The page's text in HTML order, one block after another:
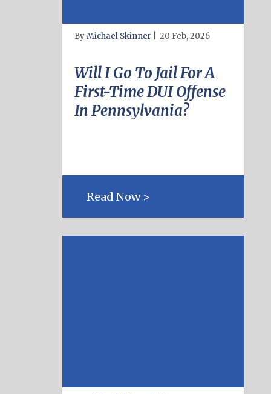
ByMichael Skinner 20 Feb, 2026
Will I Go To Jail For A
First-Time DUI Offense
In Pennsylvania?
Read Now >